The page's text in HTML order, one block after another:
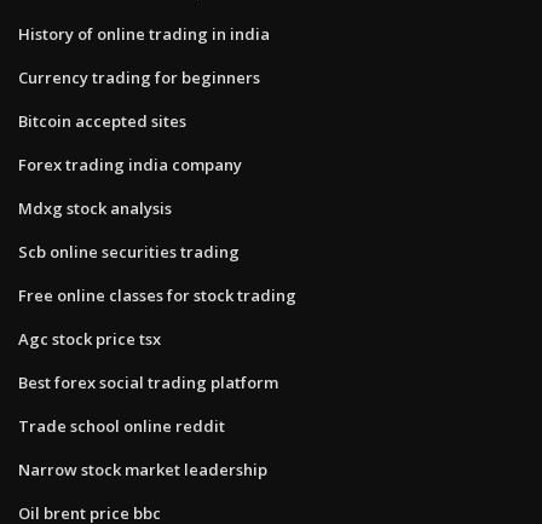
History of online trading in india
Currency trading for beginners
Bitcoin accepted sites
Forex trading india company
Mdxg stock analysis
Scb online securities trading
Free online classes for stock trading
Agc stock price tsx
Best forex social trading platform
Trade school online reddit
Narrow stock market leadership
Oil brent price bbc